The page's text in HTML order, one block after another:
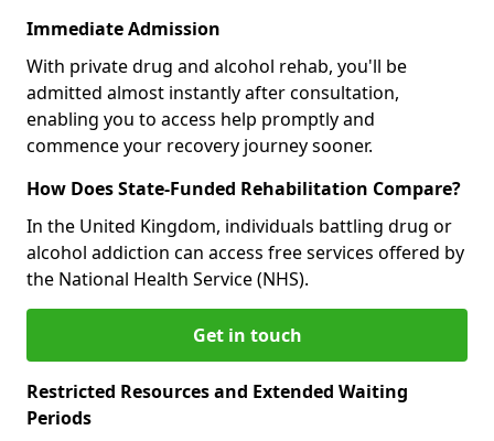
Immediate Admission
With private drug and alcohol rehab, you'll be
admitted almost instantly after consultation,
enabling you to access help promptly and
commence your recovery journey sooner.
How Does State-Funded Rehabilitation Compare?
In the United Kingdom, individuals battling drug or
alcohol addiction can access free services offered by
the National Health Service (NHS).
Get in touch
Restricted Resources and Extended Waiting
Periods